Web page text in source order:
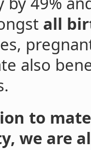
all
also
to
we are